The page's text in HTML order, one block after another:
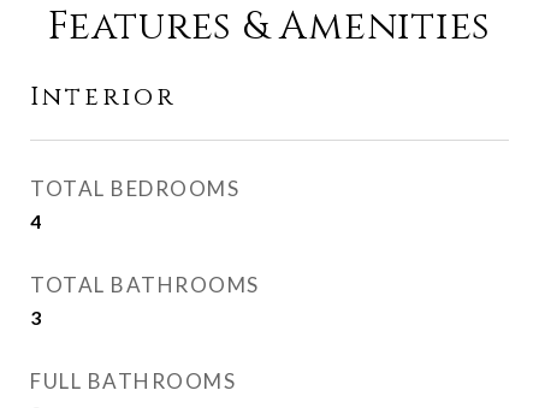
Features & Amenities
Interior
TOTAL BEDROOMS
4
TOTAL BATHROOMS
3
FULL BATHROOMS